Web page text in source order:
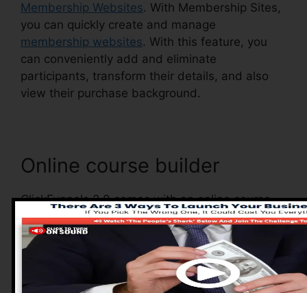
Membership Websites. With Membership Sites,
you can quickly create and manage
membership websites. With this feature, you
can conveniently add and eliminate
participants, transform their details, and also
view their purchase background.
Online course builder
ClickFunnels 2.0 comes with an online course
builder that allows you to quickly develop and
also manage your online courses. With the
online course builder, you can conveniently add
as well as remove courses, alter their details,
and update your courses in real-time.